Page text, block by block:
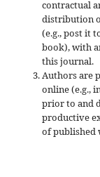
contractual
distribution
(e.g., post it
book), with
this journal.
Authors are
online (e.g.,
prior to and
productive
of published